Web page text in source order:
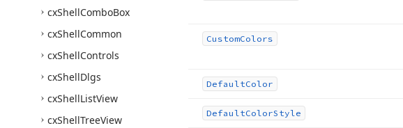
cxShellComboBox
cxShellCommon
cxShellControls
cxShellDlgs
cxShellListView
cxShellTreeView
CustomColors
DefaultColor
DefaultColorStyle